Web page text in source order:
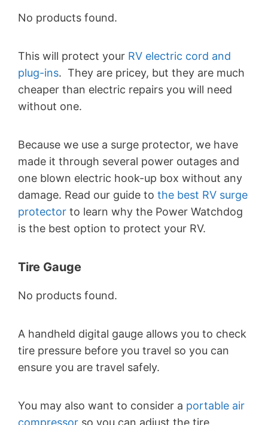
No products found.
This will protect your RV electric cord and
plug-ins. They are pricey, but they are much
cheaper than electric repairs you will need
without one.
Because we use a surge protector, we have
made it through several power outages and
one blown electric hook-up box without any
damage. Read our guide to the best RV surge
protector to learn why the Power Watchdog
is the best option to protect your RV.
Tire Gauge
No products found.
A handheld digital gauge allows you to check
tire pressure before you travel so you can
ensure you are travel safely.
You may also want to consider a portable air
compressor so you can adjust the tire